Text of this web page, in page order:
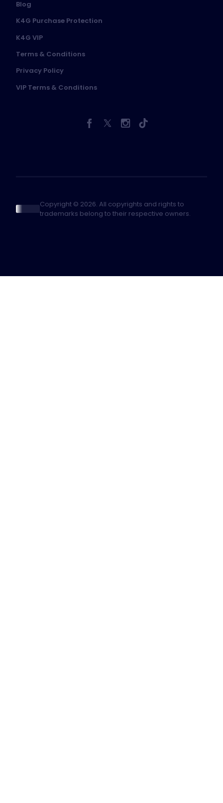
Blog
K4G Purchase Protection
K4G VIP
Terms & Conditions
Privacy Policy
VIP Terms & Conditions
Copyright © 2026. All copyrights and rights to
trademarks belong to their respective owners.